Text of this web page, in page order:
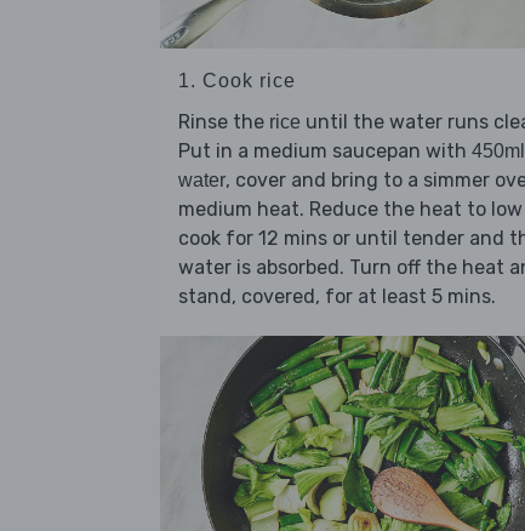
1. Cook rice
Rinse the rice until the water runs
Put in a medium saucepan with 450ml
water, cover and bring to a simmer
medium heat. Reduce the heat to
cook for 12 mins or until tender and
water is absorbed. Turn off the heat
stand, covered, for at least 5 mins.